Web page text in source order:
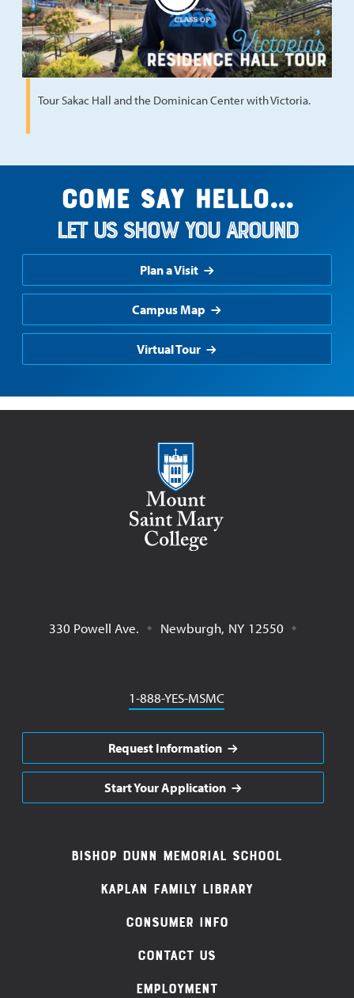
Tour Sakac Hall and the Dominican Center with Victoria.
Come say hello...
Let us show you around
Plan a Visit
Campus Map
Virtual Tour
Mount Saint Mary College
330 Powell Ave. Newburgh, NY 12550
Phone
1-888-YES-MSMC
Request Information
Start Your Application
Footer
Navigation
Bishop Dunn Memorial School
Kaplan Family Library
Consumer Info
Contact Us
Employment